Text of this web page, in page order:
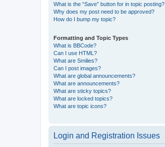
What is the “Save” button for in topic posting?
Why does my post need to be approved?
How do I bump my topic?
Formatting and Topic Types
What is BBCode?
Can I use HTML?
What are Smilies?
Can I post images?
What are global announcements?
What are announcements?
What are sticky topics?
What are locked topics?
What are topic icons?
Login and Registration Issues